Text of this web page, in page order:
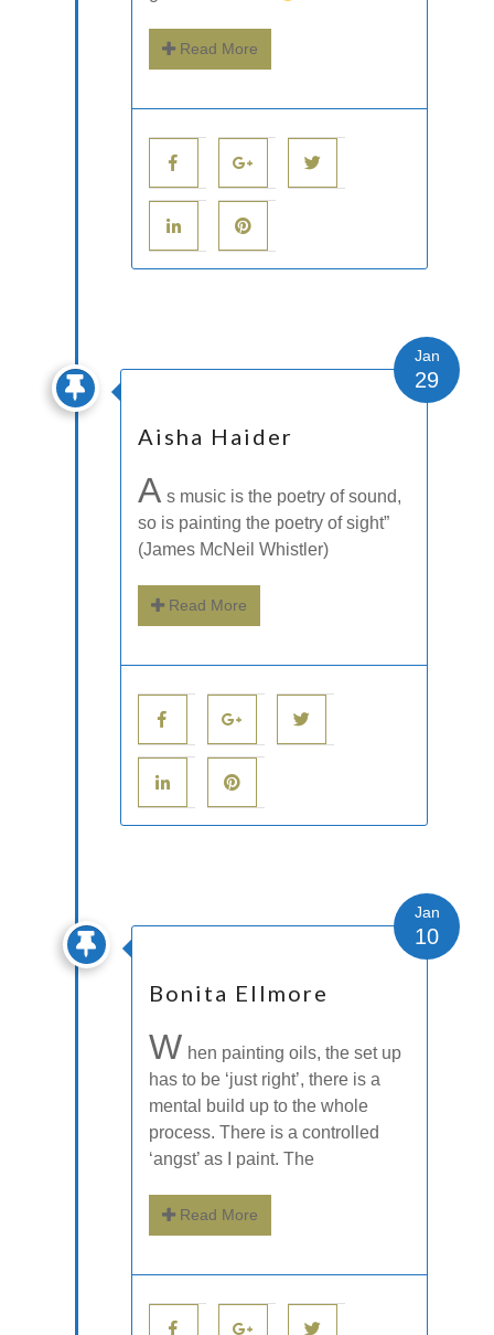
Read More
Aisha Haider
Jan
29
A s music is the poetry of sound,
so is painting the poetry of sight”
(James McNeil Whistler)
Read More
Bonita Ellmore
Jan
10
W hen painting oils, the set up
has to be ‘just right’, there is a
mental build up to the whole
process. There is a controlled
‘angst’ as I paint. The
Read More